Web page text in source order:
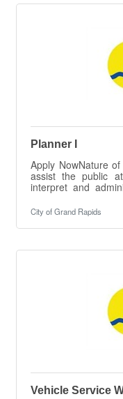
Planner I
Apply NowNature
assist the public
interpret and
Planning
regarding planning
review and
City of Grand Rapids
Vehicle Service